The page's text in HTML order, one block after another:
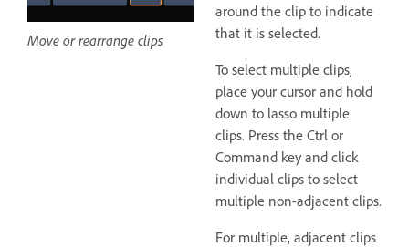
Move or rearrange clips
around the clip to indicate
that it is selected.
To select multiple clips,
place your cursor and hold
down to lasso multiple
clips. Press the Ctrl or
Command key and click
individual clips to select
multiple non-adjacent clips.
For multiple, adjacent clips